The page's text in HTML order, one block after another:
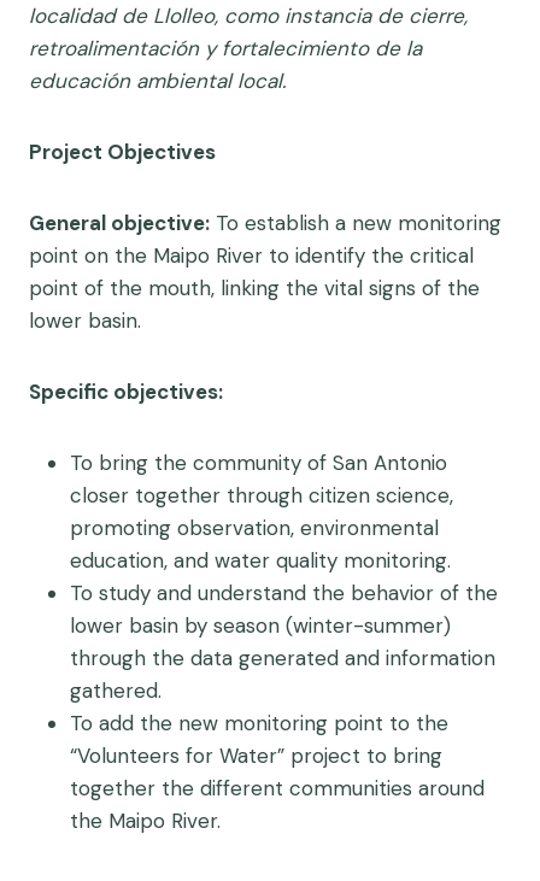
localidad de Llolleo, como instancia de cierre,
retroalimentación y fortalecimiento de la
educación ambiental local.
Project Objectives
General objective: To establish a new monitoring
point on the Maipo River to identify the critical
point of the mouth, linking the vital signs of the
lower basin.
Specific objectives:
To bring the community of San Antonio
closer together through citizen science,
promoting observation, environmental
education, and water quality monitoring.
To study and understand the behavior of the
lower basin by season (winter-summer)
through the data generated and information
gathered.
To add the new monitoring point to the
“Volunteers for Water” project to bring
together the different communities around
the Maipo River.